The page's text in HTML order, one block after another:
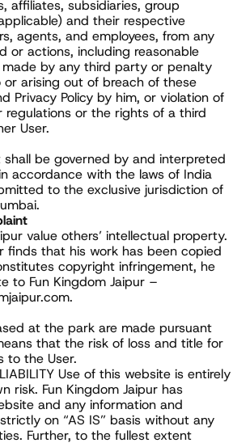
affiliates, subsidiaries, group
and their respective
agents, and employees, from any
or actions, including reasonable
made by any third party or penalty
arising out of breach of these
Privacy Policy by him, or violation of
regulations or the rights of a third
User.
shall be governed by and interpreted
accordance with the laws of India
to the exclusive jurisdiction of
value others’ intellectual property.
finds that his work has been copied
copyright infringement, he
to Fun Kingdom Jaipur –
at the park are made pursuant
that the risk of loss and title for
to the User.
Use of this website is entirely
risk. Fun Kingdom Jaipur has
and any information and
on “AS IS” basis without any
Further, to the fullest extent